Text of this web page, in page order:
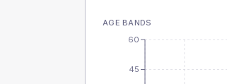
AGE BANDS
45
60